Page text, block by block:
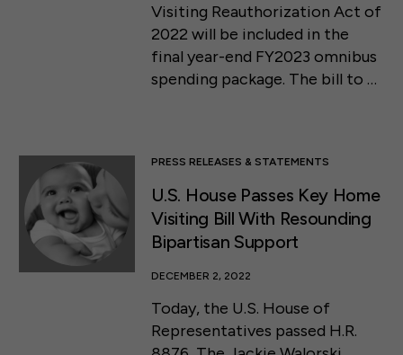
Visiting Reauthorization Act of
2022 will be included in the
final year-end FY2023 omnibus
spending package. The bill to …
PRESS RELEASES & STATEMENTS
U.S. House Passes Key Home
Visiting Bill With Resounding
Bipartisan Support
DECEMBER 2, 2022
Today, the U.S. House of
Representatives passed H.R.